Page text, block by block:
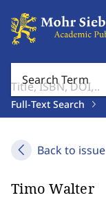
Search Term
Full-Text Search
Back to issue
Timo Walter